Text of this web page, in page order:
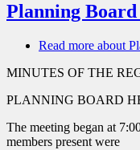
Planning
Read more about
MINUTES OF THE
PLANNING BOARD
The meeting began at
members present were